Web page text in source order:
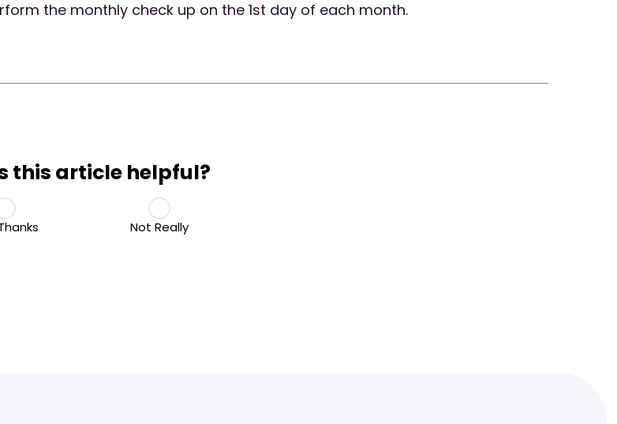
the monthly check up on the 1st day of each month.
this article helpful?
Not Really